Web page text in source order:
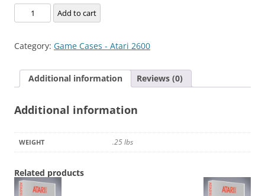
Swordquest:
FireWorld
Add to cart
Category: Game Cases - Atari 2600
Additional information Reviews (0)
Additional information
WEIGHT .25 lbs
Related products